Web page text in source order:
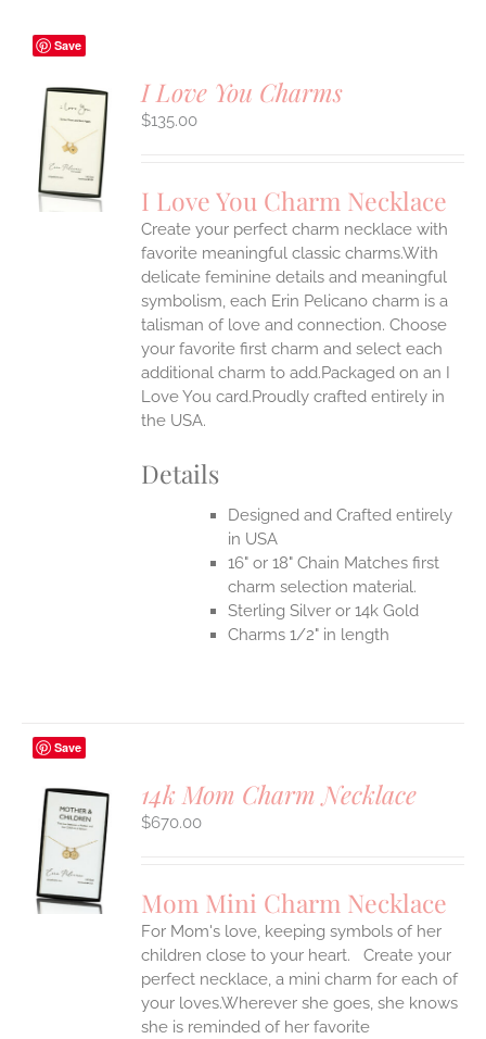
Save
I Love You Charms
$135.00
I Love You Charm Necklace
Create your perfect charm necklace with
favorite meaningful classic charms.With
delicate feminine details and meaningful
symbolism, each Erin Pelicano charm is a
talisman of love and connection. Choose
your favorite first charm and select each
additional charm to add.Packaged on an I
Love You card.Proudly crafted entirely in
the USA.
Details
Designed and Crafted entirely
in USA
16" or 18" Chain Matches first
charm selection material.
Sterling Silver or 14k Gold
Charms 1/2" in length
Save
14k Mom Charm Necklace
$670.00
Mom Mini Charm Necklace
For Mom's love, keeping symbols of her
children close to your heart. Create your
perfect necklace, a mini charm for each of
your loves.Wherever she goes, she knows
she is reminded of her favorite